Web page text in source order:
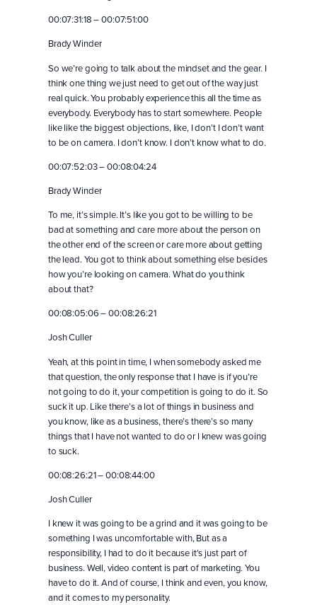
00:07:31:18 – 00:07:51:00
Brady Winder
So we’re going to talk about the mindset and the gear. I
think one thing we just need to get out of the way just
real quick. You probably experience this all the time as
everybody. Everybody has to start somewhere. People
like like the biggest objections, like, I don’t I don’t want
to be on camera. I don’t know. I don’t know what to do.
00:07:52:03 – 00:08:04:24
Brady Winder
To me, it’s simple. It’s like you got to be willing to be
bad at something and care more about the person on
the other end of the screen or care more about getting
the lead. You got to think about something else besides
how you’re looking on camera. What do you think
about that?
00:08:05:06 – 00:08:26:21
Josh Culler
Yeah, at this point in time, I when somebody asked me
that question, the only response that I have is if you’re
not going to do it, your competition is going to do it. So
suck it up. Like there’s a lot of things in business and
you know, like as a business, there’s there’s so many
things that I have not wanted to do or I knew was going
to suck.
00:08:26:21 – 00:08:44:00
Josh Culler
I knew it was going to be a grind and it was going to be
something I was uncomfortable with, But as a
responsibility, I had to do it because it’s just part of
business. Well, video content is part of marketing. You
have to do it. And of course, I think and even, you know,
and it comes to my personality.